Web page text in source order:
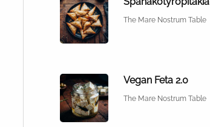
The Mare Nostrum Table
Vegan Feta 2.0
The Mare Nostrum Table